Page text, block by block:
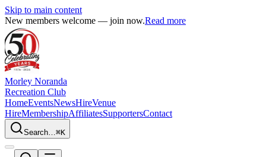
Skip to main content
New members welcome — join now.Read more
Morley Noranda
Recreation Club
HomeEventsNewsHireVenue
HireMembershipAffiliatesSupportersContact
Search…⌘K